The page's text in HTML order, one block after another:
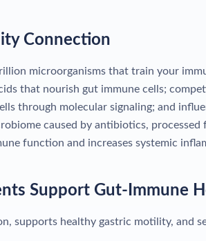
Connection
microorganisms that train your
that nourish gut immune cells;
through molecular signaling; and
caused by antibiotics, processed
function and increases systemic
Support Gut-Immune
supports healthy gastric motility, and